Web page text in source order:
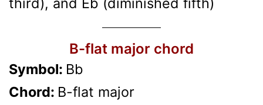
B-flat major chord
Symbol: Bb
Chord: B-flat major